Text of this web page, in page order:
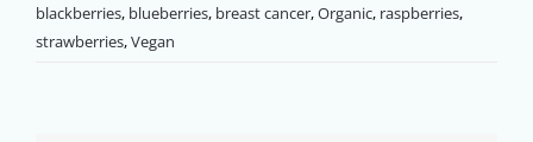
blackberries, blueberries, breast cancer,Organic, raspberries,
strawberries,Vegan